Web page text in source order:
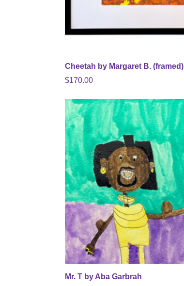
Cheetah by Margaret B. (framed)
$170.00
Mr. T by Aba Garbrah